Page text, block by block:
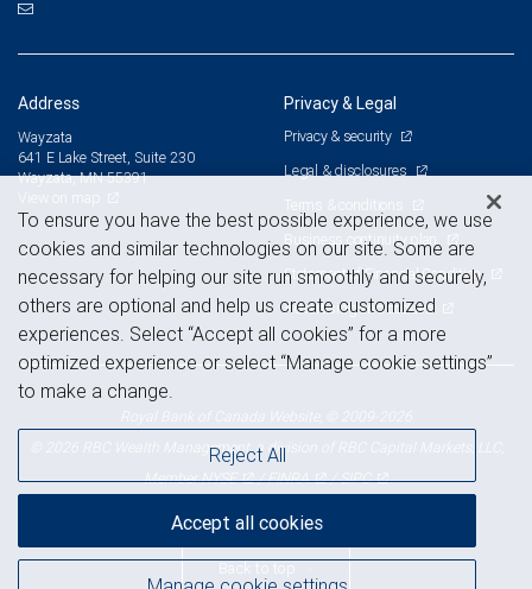
Address
Wayzata
641 E Lake Street, Suite 230
Wayzata, MN 55391
Privacy & Legal
Privacy & security
Legal & disclosures
Terms & conditions
Business continuity plan
Statement of Financial Condition
Advertising and cookies
© 2026 RBC Wealth Management, a division of RBC Capital Markets, LLC,
MemberNYSE /FINRA /SIPC
Back to top
To ensure you have the best possible experience, we use
cookies and similar technologies on our site. Some are
necessary for helping our site run smoothly and securely,
others are optional and help us create customized
experiences. Select “Accept all cookies” for a more
optimized experience or select “Manage cookie settings”
to make a change.
Reject All
Accept all cookies